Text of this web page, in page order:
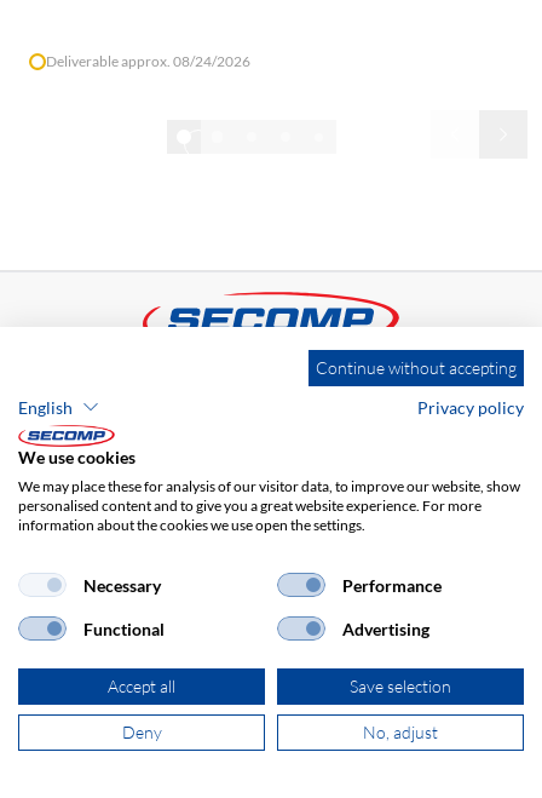
Deliverable approx. 08/24/2026
sales@secomp.nl
Subscribe to Newsletter
Continue without accepting
English
Privacy policy
We use cookies
We may place these for analysis of our visitor data, to improve our website, show
personalised content and to give you a great website experience. For more
information about the cookies we use open the settings.
Necessary Performance
Functional Advertising
Accept all Save selection
Deny No, adjust